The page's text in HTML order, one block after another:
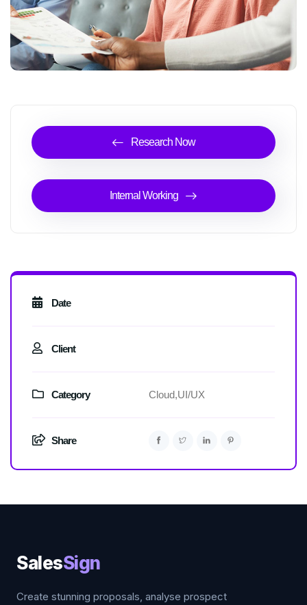
Research Now
Internal Working
Date
Client
Category Cloud,UI/UX
Share
SalesSign
Create stunning proposals, analyse prospect